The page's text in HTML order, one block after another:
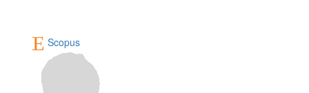
Scopus